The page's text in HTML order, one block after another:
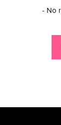
- No
New content